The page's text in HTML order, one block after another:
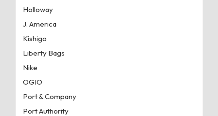
Holloway
J. America
Kishigo
Liberty Bags
Nike
OGIO
Port & Company
Port Authority